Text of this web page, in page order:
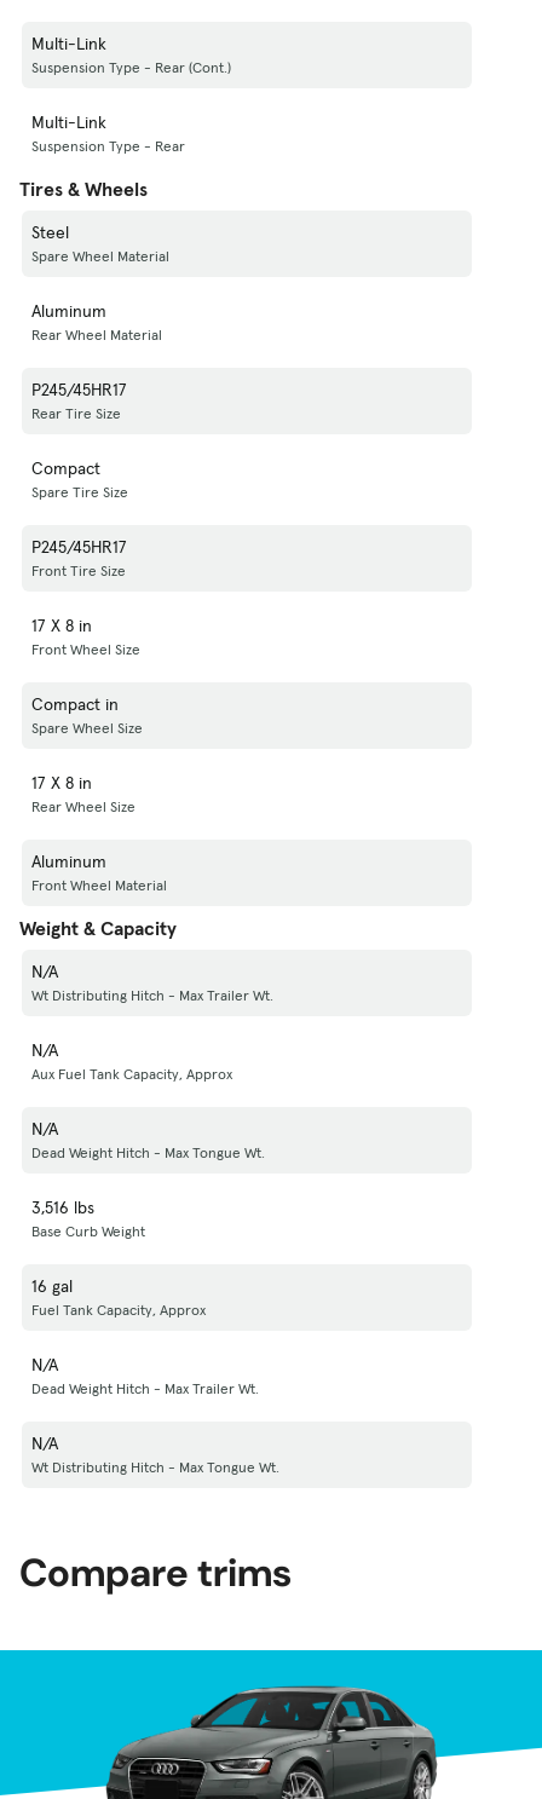
Multi-Link
Suspension Type - Rear (Cont.)
Multi-Link
Suspension Type - Rear
Tires & Wheels
Steel
Spare Wheel Material
Aluminum
Rear Wheel Material
P245/45HR17
Rear Tire Size
Compact
Spare Tire Size
P245/45HR17
Front Tire Size
17 X 8 in
Front Wheel Size
Compact in
Spare Wheel Size
17 X 8 in
Rear Wheel Size
Aluminum
Front Wheel Material
Weight & Capacity
N/A
Wt Distributing Hitch - Max Trailer Wt.
N/A
Aux Fuel Tank Capacity, Approx
N/A
Dead Weight Hitch - Max Tongue Wt.
3,516 lbs
Base Curb Weight
16 gal
Fuel Tank Capacity, Approx
N/A
Dead Weight Hitch - Max Trailer Wt.
N/A
Wt Distributing Hitch - Max Tongue Wt.
Compare trims